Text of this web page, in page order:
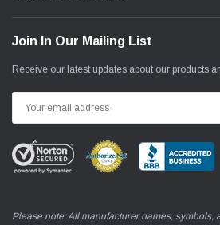
Join In Our Mailing List
Receive our latest updates about our products
Address
Please note: All manufacturer names, symbols,